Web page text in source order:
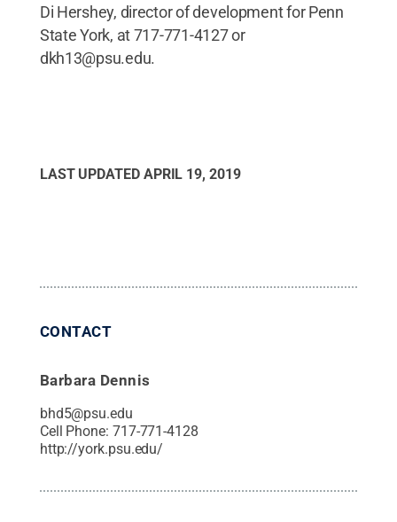
Di Hershey, director of development for Penn
State York, at 717-771-4127 or
dkh13@psu.edu.
LAST UPDATED APRIL 19, 2019
CONTACT
Barbara Dennis
bhd5@psu.edu
Cell Phone: 717-771-4128
http://york.psu.edu/